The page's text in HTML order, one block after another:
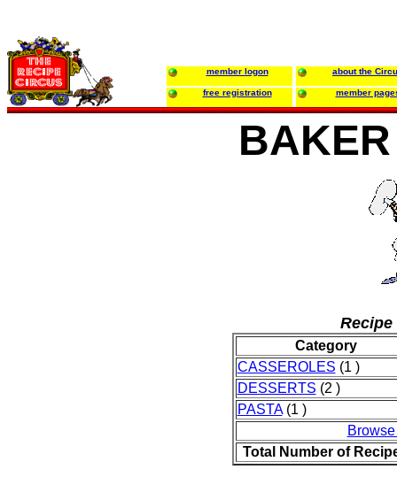
member logon about the
free registration member
Category
CASSEROLES (1 )
DESSERTS (2 )
PASTA(1 )
Total Number of